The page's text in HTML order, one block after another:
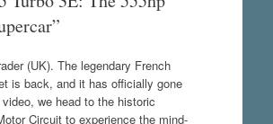
(UK). The legendary French
is back, and it has officially gone
we head to the historic
Circuit to experience the mind-